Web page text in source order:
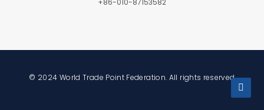
+86-010-87153582
© 2024 World Trade Point Federation. All rights reserved